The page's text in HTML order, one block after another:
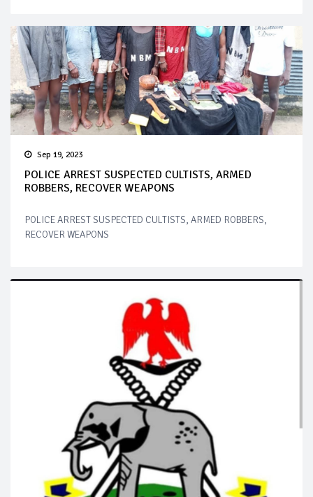
Sep 19, 2023
POLICE ARREST SUSPECTED CULTISTS, ARMED
ROBBERS, RECOVER WEAPONS
POLICE ARREST SUSPECTED CULTISTS, ARMED ROBBERS,
RECOVER WEAPONS